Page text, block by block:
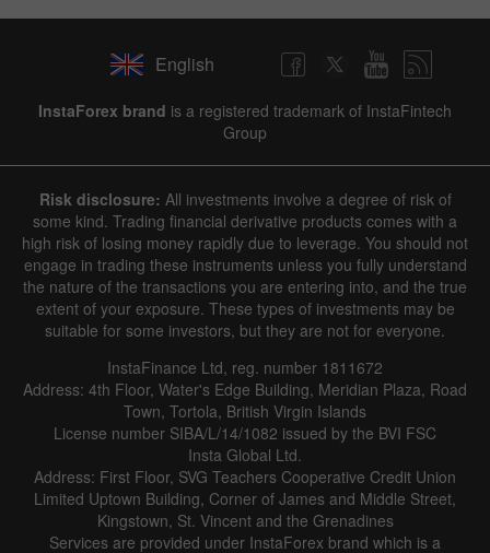
English
InstaForex brand is a registered trademark of InstaFintech
Group
Risk disclosure: All investments involve a degree of risk of
some kind. Trading financial derivative products comes with a
high risk of losing money rapidly due to leverage. You should not
engage in trading these instruments unless you fully understand
the nature of the transactions you are entering into, and the true
extent of your exposure. These types of investments may be
suitable for some investors, but they are not for everyone.
InstaFinance Ltd, reg. number 1811672
Address: 4th Floor, Water's Edge Building, Meridian Plaza, Road
Town, Tortola, British Virgin Islands
License number SIBA/L/14/1082 issued by the BVI FSC
Insta Global Ltd.
Address: First Floor, SVG Teachers Cooperative Credit Union
Limited Uptown Building, Corner of James and Middle Street,
Kingstown, St. Vincent and the Grenadines
Services are provided under InstaForex brand which is a